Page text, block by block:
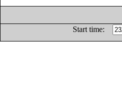
Start time: